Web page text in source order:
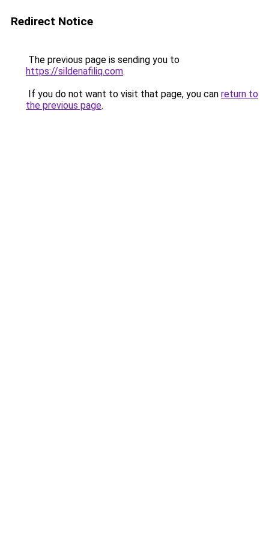
Redirect Notice
The previous page is sending you to
https://sildenafiliq.com.
If you do not want to visit that page, you can return to
the previous page.